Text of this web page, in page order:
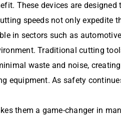
These devices are
speeds not only
in sectors such as
Traditional cutting
waste and noise,
equipment. As safety
them a game-changer in